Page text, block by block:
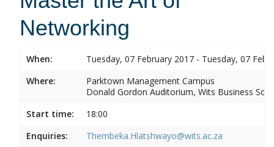
Networking
When:
Tuesday, 07 February 2017 - Tuesday, 07
Where:
Parktown Management Campus
Donald Gordon Auditorium, Wits Business
Start time:
18:00
Enquiries:
Thembeka.Hlatshwayo@wits.ac.za